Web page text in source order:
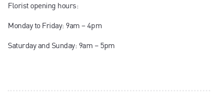
Florist opening hours:
Monday to Friday: 9am – 4pm
Saturday and Sunday: 9am – 5pm